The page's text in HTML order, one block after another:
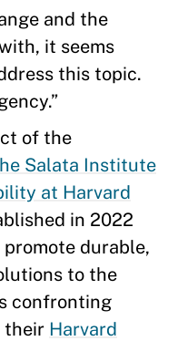
and the
it seems
this topic.
of the
Salata Institute
at Harvard
in 2022
promote durable,
to the
confronting
their Harvard